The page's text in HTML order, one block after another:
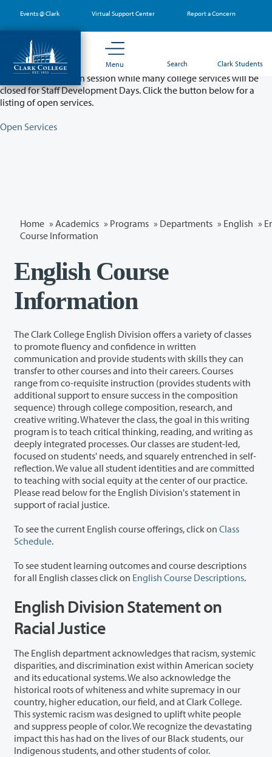
main
content
Events @ Clark Virtual Support Center Report a Concern
Menu Search Clark Students
Partial College Closure - August 11 & 12
Classes will remain in session while many college services will be
closed for Staff Development Days. Click the button below for a
listing of open services.
Open Services
Home » Academics » Programs » Departments » English »
Course Information
English Course
Information
The Clark College English Division offers a variety of classes
to promote fluency and confidence in written
communication and provide students with skills they can
transfer to other courses and into their careers. Courses
range from co-requisite instruction (provides students with
additional support to ensure success in the composition
sequence) through college composition, research, and
creative writing. Whatever the class, the goal in this writing
program is to teach critical thinking, reading, and writing as
deeply integrated processes. Our classes are student-led,
focused on students' needs, and squarely entrenched in self-
reflection. We value all student identities and are committed
to teaching with social equity at the center of our practice.
Please read below for the English Division's statement in
support of racial justice.
To see the current English course offerings, click on Class
Schedule.
To see student learning outcomes and course descriptions
for all English classes click on English Course Descriptions.
English Division Statement on
Racial Justice
The English department acknowledges that racism, systemic
disparities, and discrimination exist within American society
and its educational systems. We also acknowledge the
historical roots of whiteness and white supremacy in our
country, higher education, our field, and at Clark College.
This systemic racism was designed to uplift white people
and suppress people of color. We recognize the devastating
impact this has had on the lives of our Black students, our
Indigenous students, and other students of color.